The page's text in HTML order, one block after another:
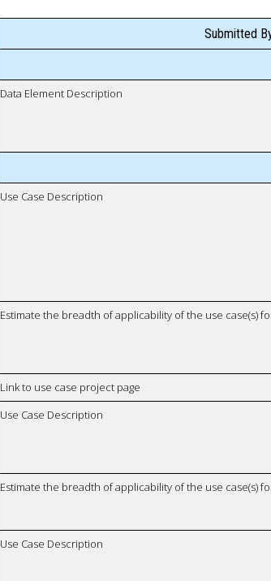
Submitted
Data Element Description
Use Case Description
Estimate the breadth of applicability of the use case(s)
Link to use case project page
Use Case Description
Estimate the breadth of applicability of the use case(s)
Use Case Description